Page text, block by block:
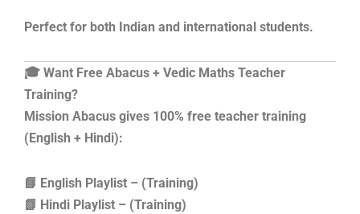
Perfect for both Indian and international students.
🎓 Want Free Abacus + Vedic Maths Teacher
Training?
Mission Abacus gives 100% free teacher training
(English + Hindi):
📘 English Playlist – (Training)
📗 Hindi Playlist – (Training)